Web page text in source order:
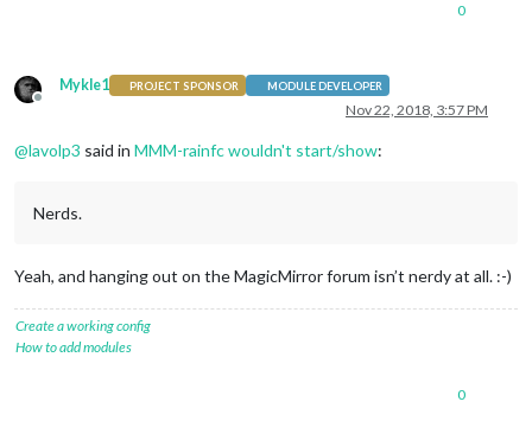
0
Offline
Mykle1 PROJECT SPONSOR MODULE DEVELOPER
Nov 22, 2018, 3:57 PM
@lavolp3 said in MMM-rainfc wouldn't start/show:
Nerds.
Yeah, and hanging out on the MagicMirror forum isn’t nerdy at all. :-)
Create a working config
How to add modules
0